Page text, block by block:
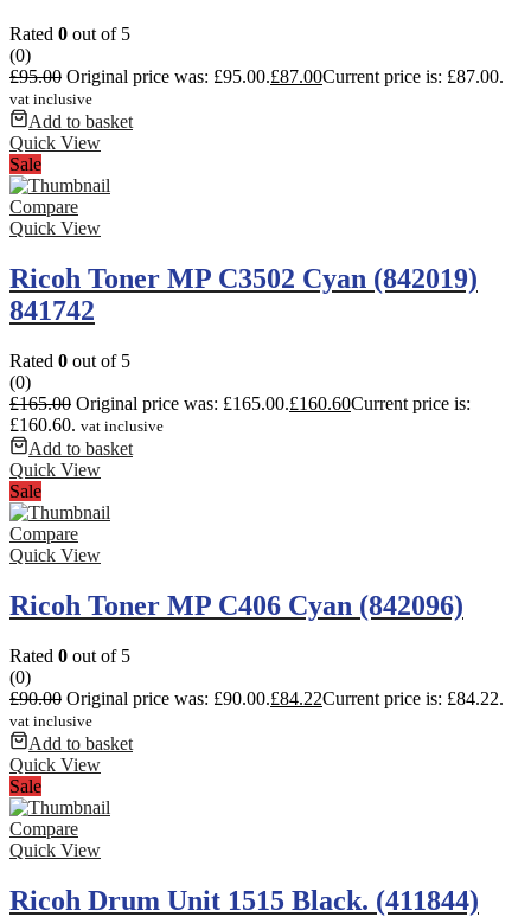
Rated 0 out of 5
(0)
£95.00 Original price was: £95.00.£87.00Current price is: £87.00.
vat inclusive
Add to basket
Quick View
Sale
Compare
Quick View
Ricoh Toner MP C3502 Cyan (842019)
841742
Rated 0 out of 5
(0)
£165.00 Original price was: £165.00.£160.60Current price is:
£160.60. vat inclusive
Add to basket
Quick View
Sale
Compare
Quick View
Ricoh Toner MP C406 Cyan (842096)
Rated 0 out of 5
(0)
£90.00 Original price was: £90.00.£84.22Current price is: £84.22.
vat inclusive
Add to basket
Quick View
Sale
Compare
Quick View
Ricoh Drum Unit 1515 Black. (411844)